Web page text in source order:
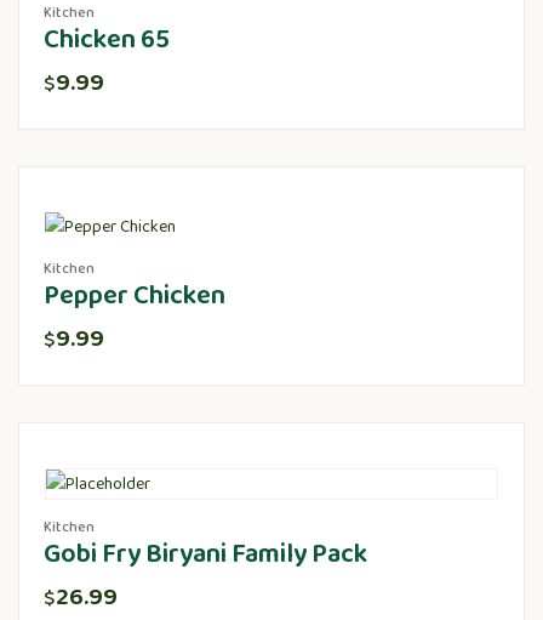
Kitchen
Chicken 65
$9.99
Kitchen
Pepper Chicken
$9.99
Kitchen
Gobi Fry Biryani Family Pack
$26.99